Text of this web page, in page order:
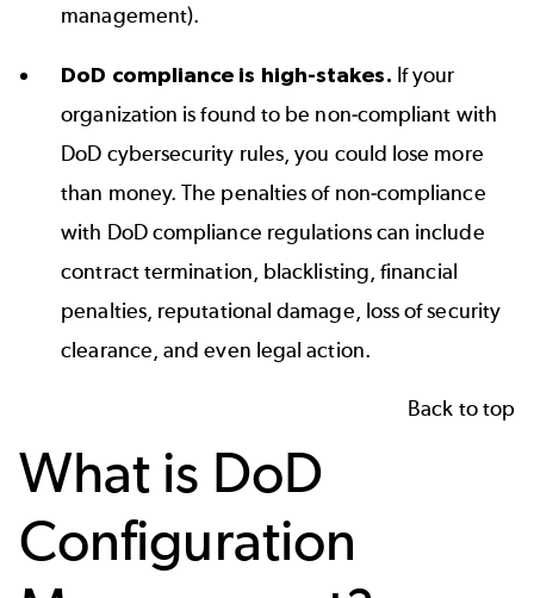
management).
DoD compliance is high-stakes. If your
organization is found to be non-compliant with
DoD cybersecurity rules, you could lose more
than money. The penalties of non-compliance
with DoD compliance regulations can include
contract termination, blacklisting, financial
penalties, reputational damage, loss of security
clearance, and even legal action.
Back to top
What is DoD
Configuration